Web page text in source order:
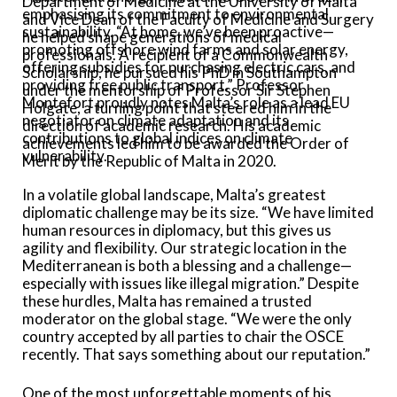
and Vice Dean of the Faculty of Medicine and Surgery
he helped shape generations of medical
professionals. A recipient of a Commonwealth
Scholarship, he pursued his PhD in Southampton
under the mentorship of Professor Sir Stephen
Holgate, a turning point that steered him in the
direction of academic research. His academic
achievements led him to be awarded the Order of
Merit by the Republic of Malta in 2020.
emphasising its commitment to environmental
sustainability. “At home, we’ve been proactive—
promoting offshore wind farms and solar energy,
offering subsidies for purchasing electric cars, and
providing free public transport.” Professor
Montefort proudly notes Malta’s role as a lead EU
negotiator on climate adaptation and its
contributions to global indices on climate
vulnerability.
In a volatile global landscape, Malta’s greatest
diplomatic challenge may be its size. “We have limited
human resources in diplomacy, but this gives us
agility and flexibility. Our strategic location in the
Mediterranean is both a blessing and a challenge—
especially with issues like illegal migration.” Despite
these hurdles, Malta has remained a trusted
moderator on the global stage. “We were the only
country accepted by all parties to chair the OSCE
recently. That says something about our reputation.”
One of the most unforgettable moments of his